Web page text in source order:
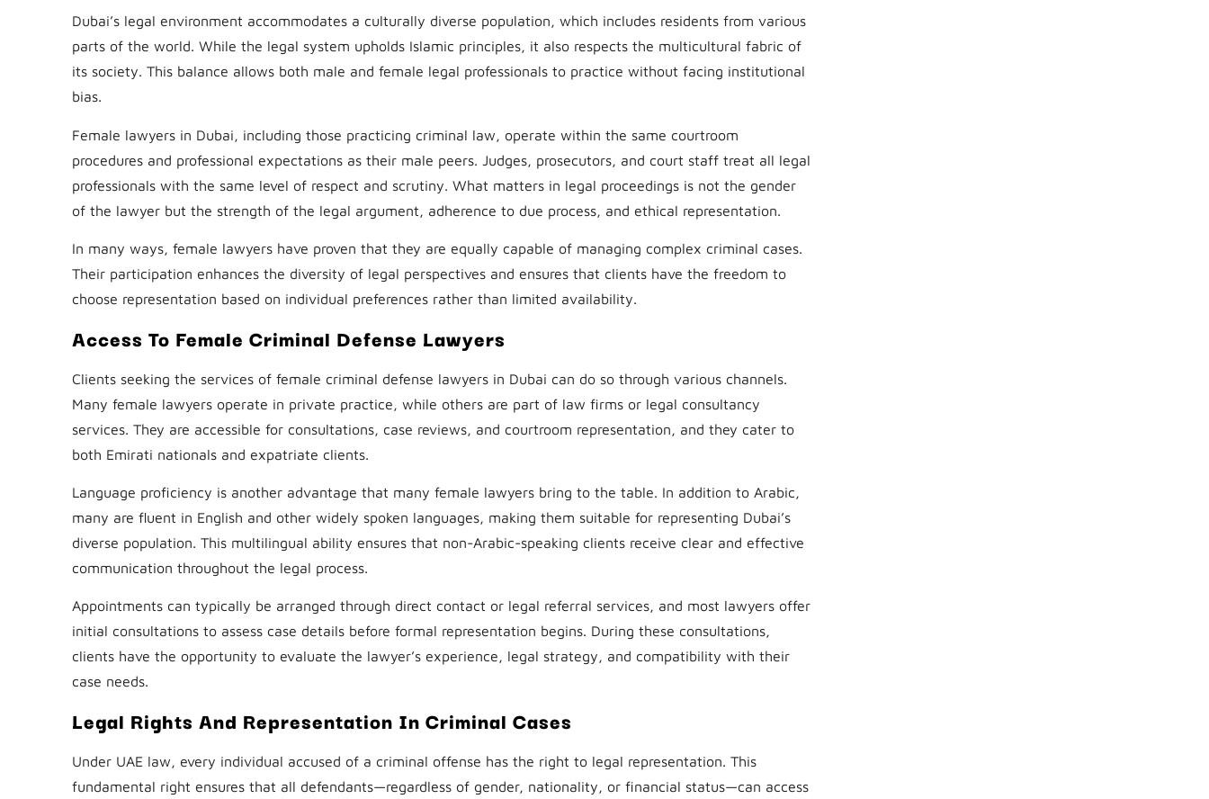
Dubai’s legal environment accommodates a culturally diverse population, which includes residents from various
parts of the world. While the legal system upholds Islamic principles, it also respects the multicultural fabric of
its society. This balance allows both male and female legal professionals to practice without facing institutional
bias.
Female lawyers in Dubai, including those practicing criminal law, operate within the same courtroom
procedures and professional expectations as their male peers. Judges, prosecutors, and court staff treat all legal
professionals with the same level of respect and scrutiny. What matters in legal proceedings is not the gender
of the lawyer but the strength of the legal argument, adherence to due process, and ethical representation.
In many ways, female lawyers have proven that they are equally capable of managing complex criminal cases.
Their participation enhances the diversity of legal perspectives and ensures that clients have the freedom to
choose representation based on individual preferences rather than limited availability.
Access To Female Criminal Defense Lawyers
Clients seeking the services of female criminal defense lawyers in Dubai can do so through various channels.
Many female lawyers operate in private practice, while others are part of law firms or legal consultancy
services. They are accessible for consultations, case reviews, and courtroom representation, and they cater to
both Emirati nationals and expatriate clients.
Language proficiency is another advantage that many female lawyers bring to the table. In addition to Arabic,
many are fluent in English and other widely spoken languages, making them suitable for representing Dubai’s
diverse population. This multilingual ability ensures that non-Arabic-speaking clients receive clear and effective
communication throughout the legal process.
Appointments can typically be arranged through direct contact or legal referral services, and most lawyers offer
initial consultations to assess case details before formal representation begins. During these consultations,
clients have the opportunity to evaluate the lawyer’s experience, legal strategy, and compatibility with their
case needs.
Legal Rights And Representation In Criminal Cases
Under UAE law, every individual accused of a criminal offense has the right to legal representation. This
fundamental right ensures that all defendants—regardless of gender, nationality, or financial status—can access